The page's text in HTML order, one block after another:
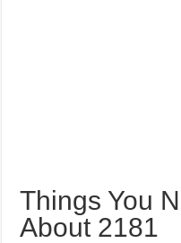
Things You
About 2181